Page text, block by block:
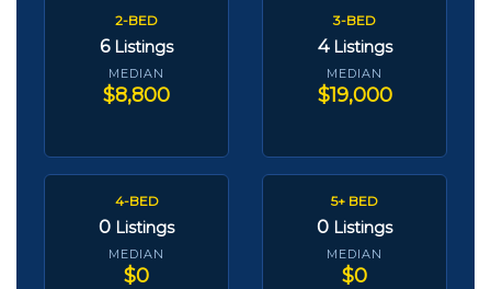
2-BED
6 Listings
MEDIAN
$8,800
3-BED
4 Listings
MEDIAN
$19,000
4-BED
0 Listings
MEDIAN
$0
5+ BED
0 Listings
MEDIAN
$0